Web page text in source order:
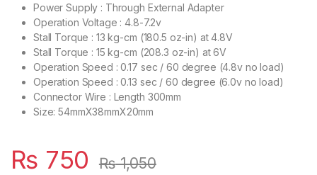
Power Supply : Through External Adapter
Operation Voltage : 4.8-7.2v
Stall Torque : 13 kg-cm (180.5 oz-in) at 4.8V
Stall Torque : 15 kg-cm (208.3 oz-in) at 6V
Operation Speed : 0.17 sec / 60 degree (4.8v no load)
Operation Speed : 0.13 sec / 60 degree (6.0v no load)
Connector Wire : Length 300mm
Size: 54mmX38mmX20mm
₨ 750 ₨1,050